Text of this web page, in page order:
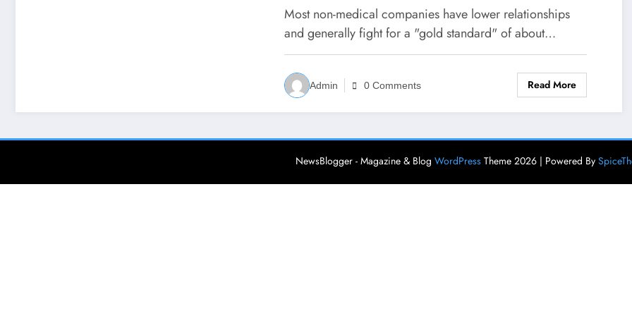
Most non-medical companies have lower relationships
and generally fight for a "gold standard" of about…
Admin 0 Comments Read More
NewsBlogger - Magazine & Blog WordPressTheme 2026 | Powered By